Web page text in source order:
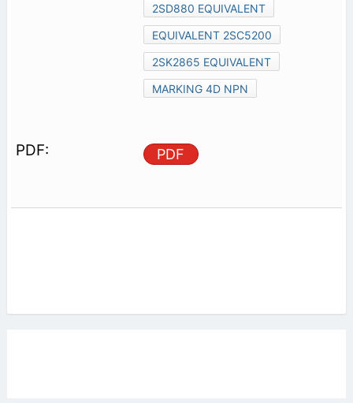
2SD880 EQUIVALENT
EQUIVALENT 2SC5200
2SK2865 EQUIVALENT
MARKING 4D NPN
PDF